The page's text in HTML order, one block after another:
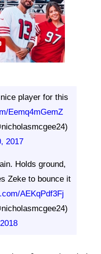
player for this
Eemq4mGemZ
2017
Holds ground,
Zeke to bounce it
AEKqPdf3Fj